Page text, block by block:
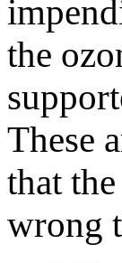
the
These
that
wrong